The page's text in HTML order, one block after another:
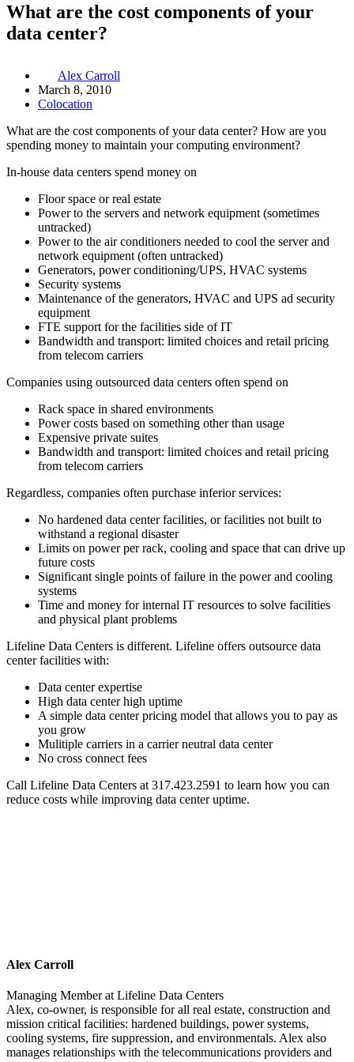
What are the cost components of your
data center?
Alex Carroll
March 8, 2010
Colocation
What are the cost components of your data center? How are you
spending money to maintain your computing environment?
In-house data centers spend money on
Floor space or real estate
Power to the servers and network equipment (sometimes
untracked)
Power to the air conditioners needed to cool the server and
network equipment (often untracked)
Generators, power conditioning/UPS, HVAC systems
Security systems
Maintenance of the generators, HVAC and UPS ad security
equipment
FTE support for the facilities side of IT
Bandwidth and transport: limited choices and retail pricing
from telecom carriers
Companies using outsourced data centers often spend on
Rack space in shared environments
Power costs based on something other than usage
Expensive private suites
Bandwidth and transport: limited choices and retail pricing
from telecom carriers
Regardless, companies often purchase inferior services:
No hardened data center facilities, or facilities not built to
withstand a regional disaster
Limits on power per rack, cooling and space that can drive up
future costs
Significant single points of failure in the power and cooling
systems
Time and money for internal IT resources to solve facilities
and physical plant problems
Lifeline Data Centers is different. Lifeline offers outsource data
center facilities with:
Data center expertise
High data center high uptime
A simple data center pricing model that allows you to pay as
you grow
Mulitiple carriers in a carrier neutral data center
No cross connect fees
Call Lifeline Data Centers at 317.423.2591 to learn how you can
reduce costs while improving data center uptime.
Alex Carroll
Managing Memberat Lifeline Data Centers
Alex, co-owner, is responsible for all real estate, construction and
mission critical facilities: hardened buildings, power systems,
cooling systems, fire suppression, and environmentals. Alex also
manages relationships with the telecommunications providers and